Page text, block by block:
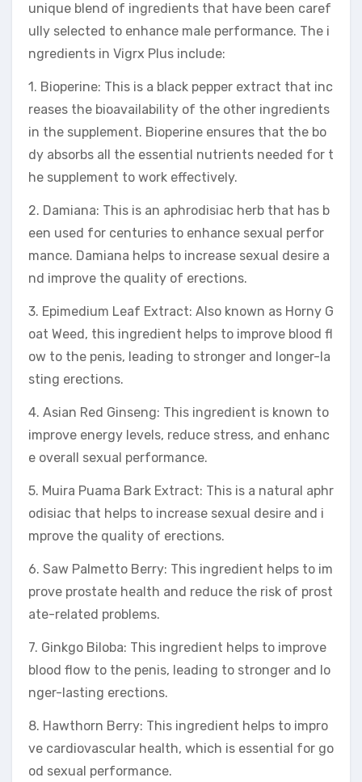
unique blend of ingredients that have been caref
ully selected to enhance male performance. The i
ngredients in Vigrx Plus include:
1. Bioperine: This is a black pepper extract that inc
reases the bioavailability of the other ingredients
in the supplement. Bioperine ensures that the bo
dy absorbs all the essential nutrients needed for t
he supplement to work effectively.
2. Damiana: This is an aphrodisiac herb that has b
een used for centuries to enhance sexual perfor
mance. Damiana helps to increase sexual desire a
nd improve the quality of erections.
3. Epimedium Leaf Extract: Also known as Horny G
oat Weed, this ingredient helps to improve blood fl
ow to the penis, leading to stronger and longer-la
sting erections.
4. Asian Red Ginseng: This ingredient is known to
improve energy levels, reduce stress, and enhanc
e overall sexual performance.
5. Muira Puama Bark Extract: This is a natural aphr
odisiac that helps to increase sexual desire and i
mprove the quality of erections.
6. Saw Palmetto Berry: This ingredient helps to im
prove prostate health and reduce the risk of prost
ate-related problems.
7. Ginkgo Biloba: This ingredient helps to improve
blood flow to the penis, leading to stronger and lo
nger-lasting erections.
8. Hawthorn Berry: This ingredient helps to impro
ve cardiovascular health, which is essential for go
od sexual performance.